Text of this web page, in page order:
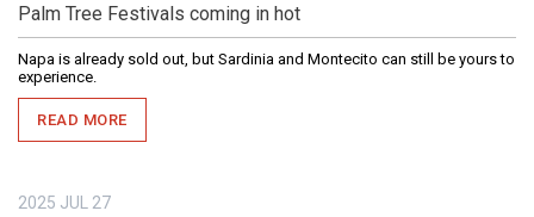
Palm Tree Festivals coming in hot
Napa is already sold out, but Sardinia and Montecito can still be yours to
experience.
READ MORE
2025 JUL 27